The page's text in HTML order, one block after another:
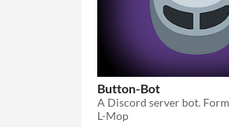
Button-Bot
L-Mop